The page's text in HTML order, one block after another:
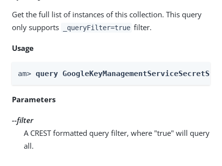
Get the full list of instances of this collection. This query
only supports
_queryFilter=true filter.
Usage
am> query
Parameters
--filter
A CREST formatted query filter, where "true" will query
all.